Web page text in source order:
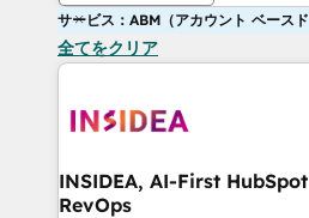
サービス：ABM（アカウント ベースド
全てをクリア
INSIDEA, AI-First
RevOps